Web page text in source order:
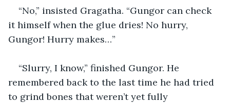
“No,” insisted Gragatha. “Gungor can check
it himself when the glue dries! No hurry,
Gungor! Hurry makes…”
“Slurry, I know,” finished Gungor. He
remembered back to the last time he had tried
to grind bones that weren’t yet fully